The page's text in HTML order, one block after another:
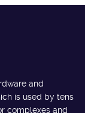
and
is used by tens
complexes and